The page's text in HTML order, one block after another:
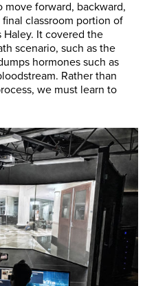
forward, backward,
classroom portion of
Haley. It covered the
scenario, such as the
hormones such as
Rather than
we must learn to